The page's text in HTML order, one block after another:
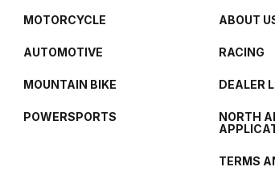
MOTORCYCLE
AUTOMOTIVE
MOUNTAIN BIKE
POWERSPORTS
ABOUT
RACING
DEALER
NORTH
TERMS